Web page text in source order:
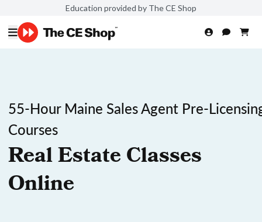
Education provided by The CE Shop
55-Hour Maine Sales Agent Pre-
Courses
Real Estate Classes
Online